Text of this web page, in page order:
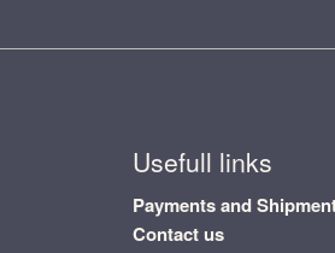
Usefull links
Payments and
Contact us